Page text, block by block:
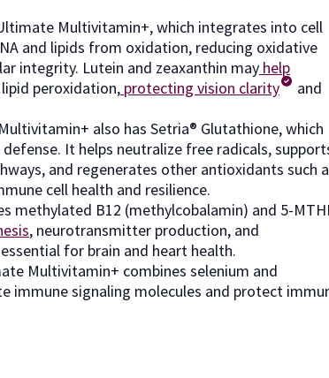
Multivitamin+, which integrates into cell
and lipids from oxidation, reducing oxidative
integrity. Lutein and zeaxanthin may help
peroxidation, protecting vision clarity
and
also has Setria® Glutathione, which
It helps neutralize free radicals,
and regenerates other antioxidants such
cell health and resilience.
methylated B12 (methylcobalamin) and 5-
, neurotransmitter production, and
for brain and heart health.
Multivitamin+ combines selenium and
immune signaling molecules and protect